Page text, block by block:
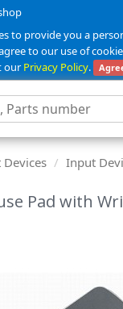
to provide you a
to our use of
ourPrivacy Policy.
Input
Pad with